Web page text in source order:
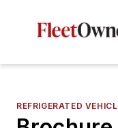
REFRIGERATED